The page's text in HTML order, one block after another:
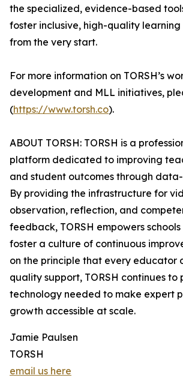
the specialized, evidence-based
foster inclusive, high-quality learning
from the very start.
For more information on TORSH’s
development and MLL initiatives,
(https://www.torsh.co).
ABOUT TORSH: TORSH is a
platform dedicated to improving
and student outcomes through
By providing the infrastructure for
observation, reflection, and
feedback, TORSH empowers
foster a culture of continuous
on the principle that every educator
quality support, TORSH continues to
technology needed to make expert
growth accessible at scale.
Jamie Paulsen
TORSH
email us here